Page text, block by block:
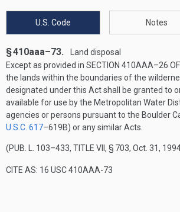
U.S. Code Notes
§ 410aaa–73.
Land disposal
Except as provided in SECTION 410AAA–26
the lands within the boundaries of the
designated under this Act shall be granted to
available for use by the Metropolitan Water
agencies or persons pursuant to the Boulder
U.S.C. 617–619B) or any similar Acts.
(PUB. L. 103–433, TITLE VII, § 703, Oct. 31,
CITE AS: 16 USC 410AAA-73